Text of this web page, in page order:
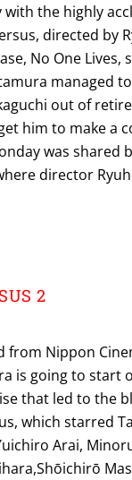
the highly
directed by
No One Lives,
managed
out of
him to make a
was shared
director
2
Nippon
is going to start
that led to the
which starred
Arai,